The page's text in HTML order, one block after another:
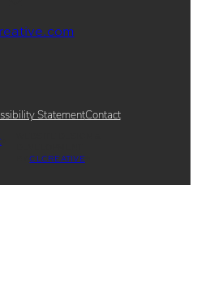
StatementContact
®.
BYCLCREATIVE®.